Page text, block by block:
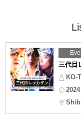
三代目
KO-